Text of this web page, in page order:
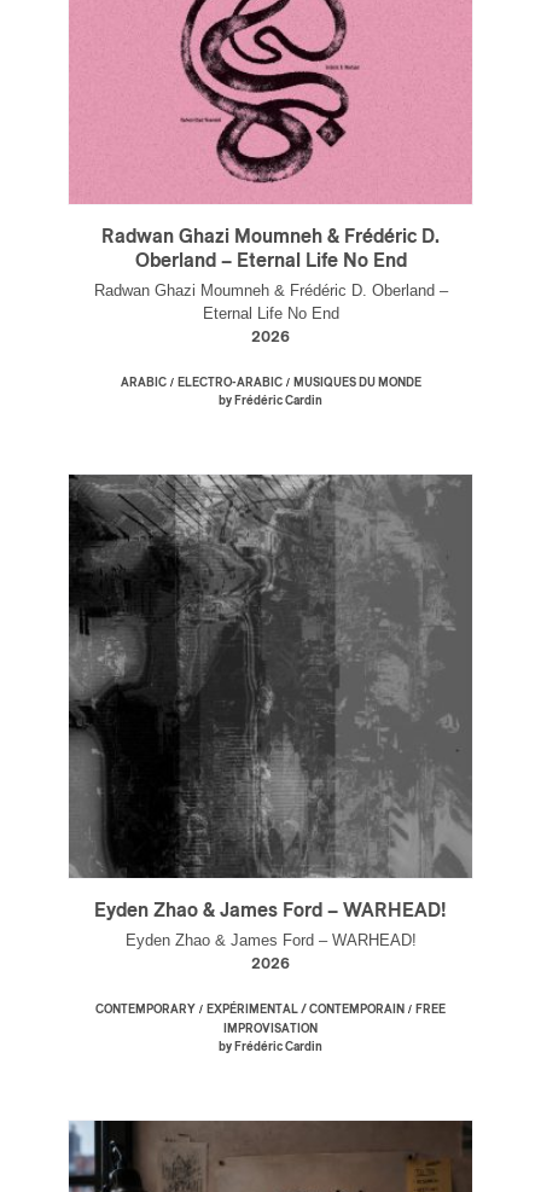
Radwan Ghazi Moumneh & Frédéric D.
Oberland – Eternal Life No End
Radwan Ghazi Moumneh & Frédéric D. Oberland –
Eternal Life No End
2026
ARABIC/ ELECTRO-ARABIC/ MUSIQUES DU MONDE
by Frédéric Cardin
Eyden Zhao & James Ford – WARHEAD!
Eyden Zhao & James Ford – WARHEAD!
2026
CONTEMPORARY / EXPÉRIMENTAL / CONTEMPORAIN / FREE
IMPROVISATION
by Frédéric Cardin